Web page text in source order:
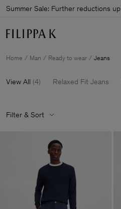
Summer Sale: Further reductions
Home Man Ready to wear Jeans
View All (4) Relaxed Fit Jeans
Filter & Sort